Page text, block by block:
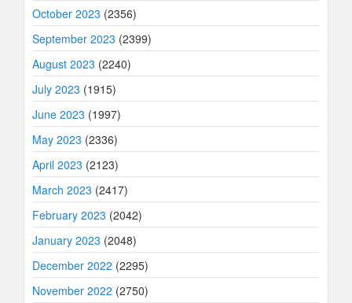
October 2023 (2356)
September 2023 (2399)
August 2023 (2240)
July 2023 (1915)
June 2023 (1997)
May 2023 (2336)
April 2023 (2123)
March 2023 (2417)
February 2023 (2042)
January 2023 (2048)
December 2022 (2295)
November 2022 (2750)